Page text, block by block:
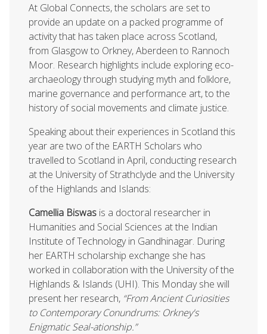
At Global Connects, the scholars are set to
provide an update on a packed programme of
activity that has taken place across Scotland,
from Glasgow to Orkney, Aberdeen to Rannoch
Moor. Research highlights include exploring eco-
archaeology through studying myth and folklore,
marine governance and performance art, to the
history of social movements and climate justice.
Speaking about their experiences in Scotland this
year are two of the EARTH Scholars who
travelled to Scotland in April, conducting research
at the University of Strathclyde and the University
of the Highlands and Islands:
Camellia Biswas is a doctoral researcher in
Humanities and Social Sciences at the Indian
Institute of Technology in Gandhinagar. During
her EARTH scholarship exchange she has
worked in collaboration with the University of the
Highlands & Islands (UHI). This Monday she will
present her research, “From Ancient Curiosities
to Contemporary Conundrums: Orkney's
Enigmatic Seal-ationship.”